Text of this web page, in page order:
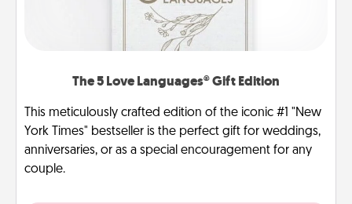
The 5 Love Languages® Gift Edition
This meticulously crafted edition of the iconic #1 "New
York Times" bestseller is the perfect gift for weddings,
anniversaries, or as a special encouragement for any
couple.